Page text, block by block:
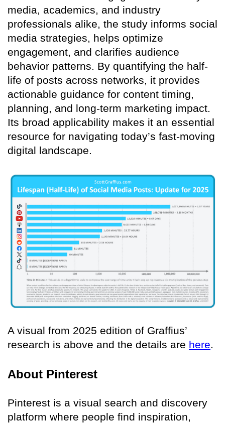
media, academics, and industry
professionals alike, the study informs social
media strategies, helps optimize
engagement, and clarifies audience
behavior patterns. By quantifying the half-
life of posts across networks, it provides
actionable guidance for content timing,
planning, and long-term marketing impact.
Its broad applicability makes it an essential
resource for navigating today’s fast-moving
digital landscape.
A visual from 2025 edition of Graffius’
research is above and the details are here.
About Pinterest
Pinterest is a visual search and discovery
platform where people find inspiration,